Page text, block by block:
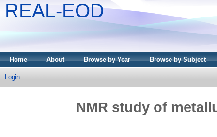
REAL-EOD
Home About Browse by Year Browse by Subject
Login
NMR study of